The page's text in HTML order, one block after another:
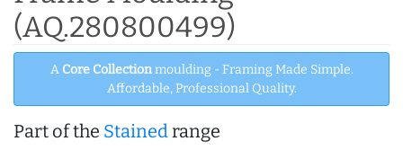
(AQ.280800499)
A Core Collectionmoulding - Framing Made Simple.
Affordable, Professional Quality.
Part of the Stainedrange